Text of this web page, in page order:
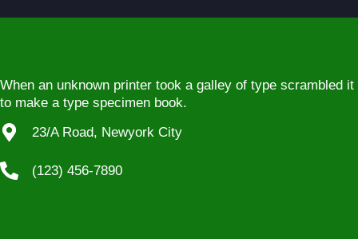
When an unknown printer took a galley of type scrambled it
to make a type specimen book.
23/A Road, Newyork City
(123) 456-7890